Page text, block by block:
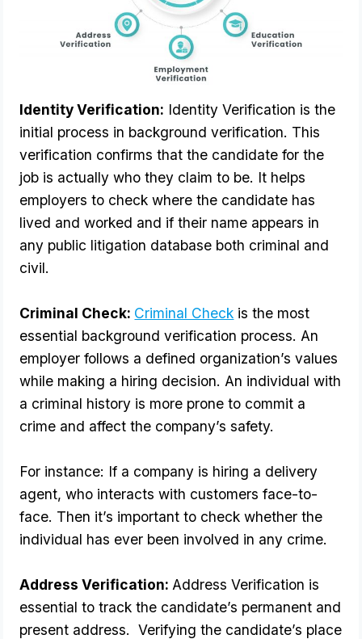
Identity Verification: Identity Verification is the
initial process in background verification. This
verification confirms that the candidate for the
job is actually who they claim to be. It helps
employers to check where the candidate has
lived and worked and if their name appears in
any public litigation database both criminal and
civil.
Criminal Check: Criminal Check is the most
essential background verification process. An
employer follows a defined organization’s values
while making a hiring decision. An individual with
a criminal history is more prone to commit a
crime and affect the company’s safety.
For instance: If a company is hiring a delivery
agent, who interacts with customers face-to-
face. Then it’s important to check whether the
individual has ever been involved in any crime.
Address Verification: Address Verification is
essential to track the candidate’s permanent and
present address.  Verifying the candidate’s place